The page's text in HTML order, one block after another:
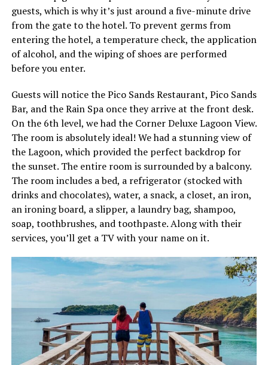
guests, which is why it’s just around a five-minute drive
from the gate to the hotel. To prevent germs from
entering the hotel, a temperature check, the application
of alcohol, and the wiping of shoes are performed
before you enter.
Guests will notice the Pico Sands Restaurant, Pico Sands
Bar, and the Rain Spa once they arrive at the front desk.
On the 6th level, we had the Corner Deluxe Lagoon View.
The room is absolutely ideal! We had a stunning view of
the Lagoon, which provided the perfect backdrop for
the sunset. The entire room is surrounded by a balcony.
The room includes a bed, a refrigerator (stocked with
drinks and chocolates), water, a snack, a closet, an iron,
an ironing board, a slipper, a laundry bag, shampoo,
soap, toothbrushes, and toothpaste. Along with their
services, you’ll get a TV with your name on it.